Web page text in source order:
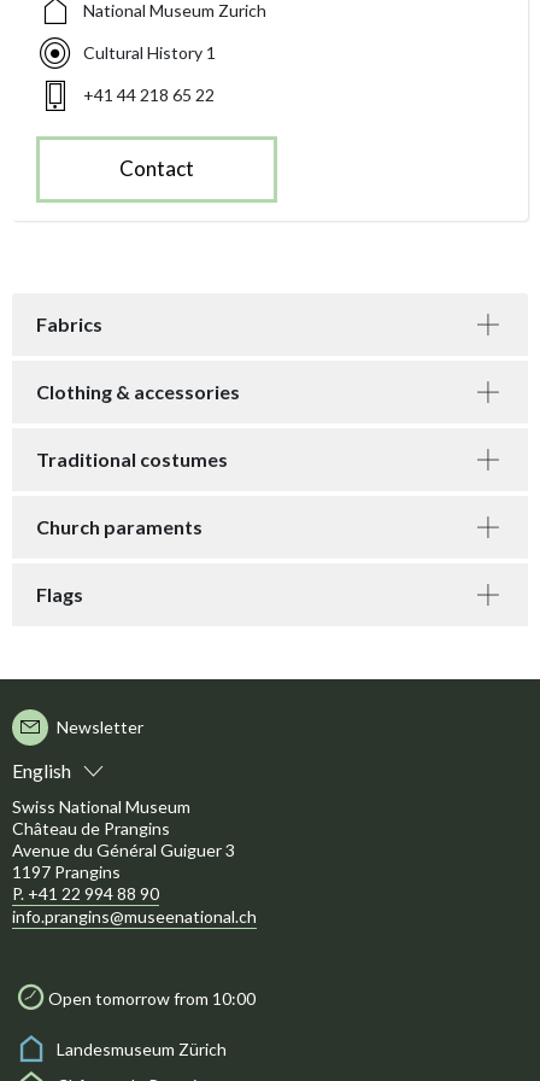
National Museum Zurich
Cultural History 1
+41 44 218 65 22
Contact
Fabrics
Clothing & accessories
Traditional costumes
Church paraments
Flags
English
Newsletter
Swiss National Museum
Château de Prangins
Avenue du Général Guiguer 3
1197 Prangins
P. +41 22 994 88 90
info.prangins@museenational.ch
Open tomorrow from 10:00
Landesmuseum Zürich